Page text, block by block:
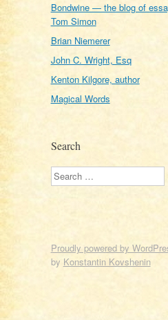
Bondwine — the blog of
Tom Simon
Brian Niemerer
John C. Wright, Esq
Kenton Kilgore, author
Magical Words
Search
Search
Proudly powered by
by Konstantin Kovshenin